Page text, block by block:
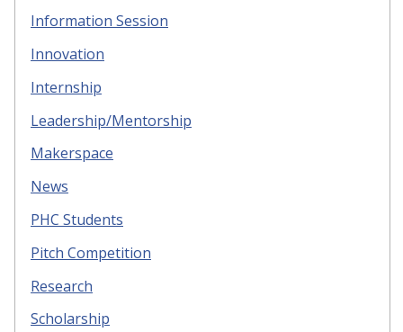
Information Session
Innovation
Internship
Leadership/Mentorship
Makerspace
News
PHC Students
Pitch Competition
Research
Scholarship